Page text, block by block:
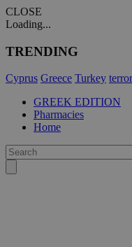
CLOSE
Loading...
TRENDING
Cyprus Greece Turkey
GREEK EDITION
Pharmacies
Home